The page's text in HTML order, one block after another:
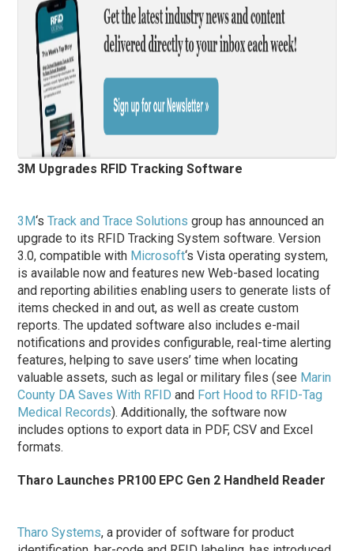
3M Upgrades RFID Tracking Software
3M‘sTrack and Trace Solutions group has announced an
upgrade to its RFID Tracking System software. Version
3.0, compatible with Microsoft‘s Vista operating system,
is available now and features new Web-based locating
and reporting abilities enabling users to generate lists of
items checked in and out, as well as create custom
reports. The updated software also includes e-mail
notifications and provides configurable, real-time alerting
features, helping to save users’ time when locating
valuable assets, such as legal or military files (see Marin
County DA Saves With RFID and Fort Hood to RFID-Tag
Medical Records). Additionally, the software now
includes options to export data in PDF, CSV and Excel
formats.
Tharo Launches PR100 EPC Gen 2 Handheld Reader
Tharo Systems, a provider of software for product